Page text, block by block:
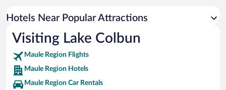
Hotels near Talca Cathedral
Hotels near Villa Alegre Historical Museum
Hotels near San Rafael Square
Hotels near Museum of Arts and Crafts
Hotels near Plaza de Armas
Hotels Near Popular Attractions
Visiting Lake Colbun
Maule Region Flights
Maule Region Hotels
Maule Region Car Rentals